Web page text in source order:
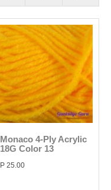
Monaco 4-Ply Acrylic
18G Color 13
P 25.00